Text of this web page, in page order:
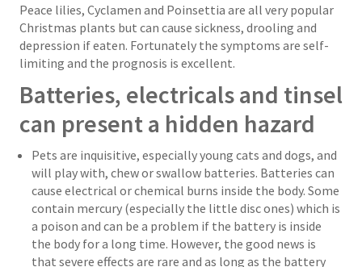
Peace lilies, Cyclamen and Poinsettia are all very popular
Christmas plants but can cause sickness, drooling and
depression if eaten. Fortunately the symptoms are self-
limiting and the prognosis is excellent.
Batteries, electricals and tinsel
can present a hidden hazard
Pets are inquisitive, especially young cats and dogs, and
will play with, chew or swallow batteries. Batteries can
cause electrical or chemical burns inside the body. Some
contain mercury (especially the little disc ones) which is
a poison and can be a problem if the battery is inside
the body for a long time. However, the good news is
that severe effects are rare and as long as the battery